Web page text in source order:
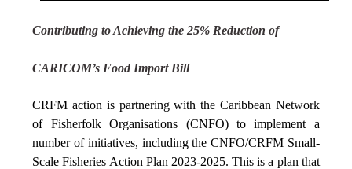
Contributing to Achieving the 25% Reduction of
CARICOM’s Food Import Bill
CRFM action is partnering with the Caribbean Network
of Fisherfolk Organisations (CNFO) to implement a
number of initiatives, including the CNFO/CRFM Small-
Scale Fisheries Action Plan 2023-2025. This is a plan that